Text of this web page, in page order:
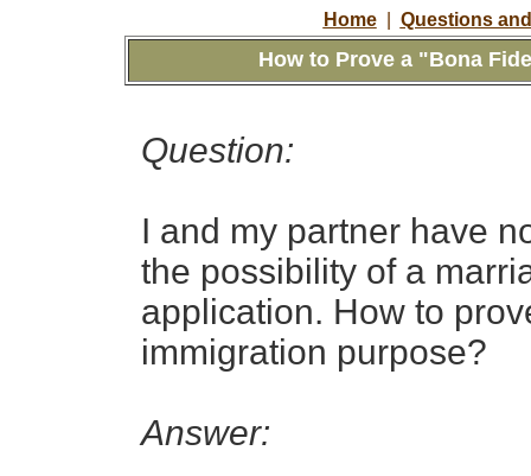
Home Questions
How to Prove a "Bona
Question:
I and my partner have
the possibility of a
application. How to
immigration purpose?
Answer: